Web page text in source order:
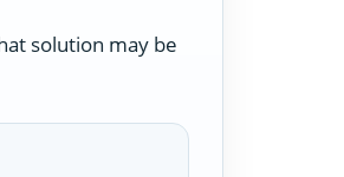
solution may be